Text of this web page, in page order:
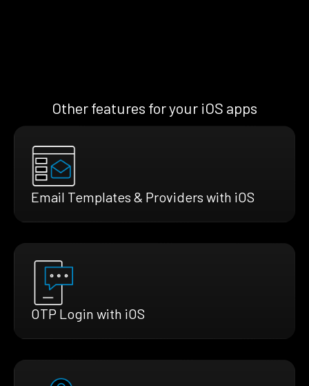
Other features for your iOS apps
Email Templates & Providers with iOS
OTP Login with iOS